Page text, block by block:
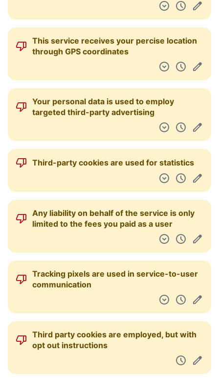
This service receives your percise location
through GPS coordinates
Your personal data is used to employ
targeted third-party advertising
Third-party cookies are used for statistics
Any liability on behalf of the service is only
limited to the fees you paid as a user
Tracking pixels are used in service-to-user
communication
Third party cookies are employed, but with
opt out instructions